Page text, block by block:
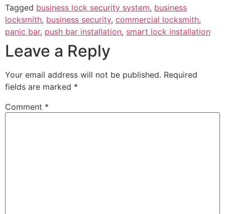
Tagged business lock security system, business
locksmith, business security, commercial locksmith,
panic bar, push bar installation, smart lock installation
Leave a Reply
Your email address will not be published. Required
fields are marked *
Comment *